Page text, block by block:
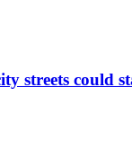
streets could